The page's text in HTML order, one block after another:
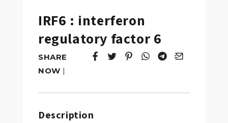
IRF6 : interferon
regulatory factor 6
SHARE
NOW |
Tweet
Opens in a new window.
Pin it
Opens in a new window.
Share
Opens in a new
Share
Opens in a new
Email
Opens in a
Description